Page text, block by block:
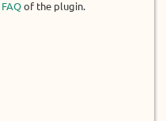
FAQ of the plugin.